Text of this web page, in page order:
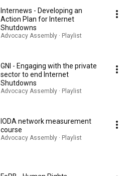
Internews - Developing an
Action Plan for Internet
Shutdowns
Advocacy Assembly · Playlist
GNI - Engaging with the private
sector to end Internet
Shutdowns
Advocacy Assembly · Playlist
IODA network measurement
course
Advocacy Assembly · Playlist